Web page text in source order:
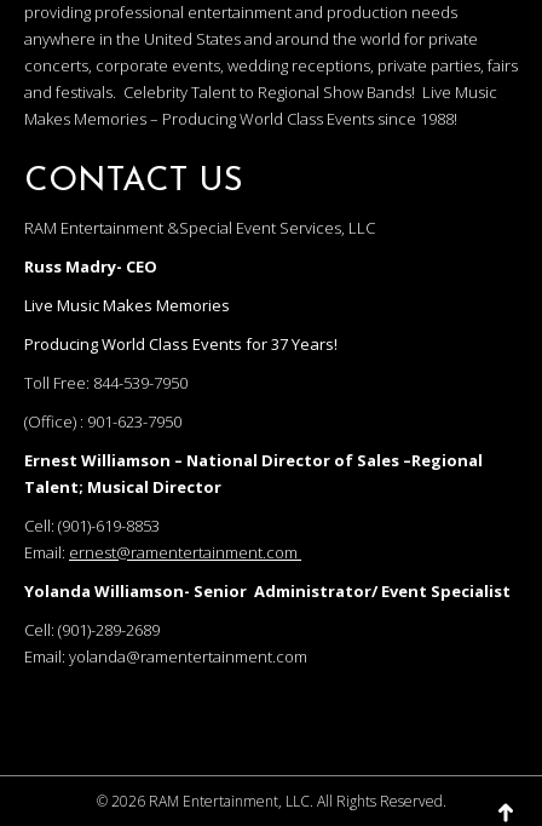
providing professional entertainment and production needs
anywhere in the United States and around the world for private
concerts, corporate events, wedding receptions, private parties, fairs
and festivals. Celebrity Talent to Regional Show Bands! Live Music
Makes Memories – Producing World Class Events since 1988!
CONTACT US
RAM Entertainment &Special Event Services, LLC
Russ Madry- CEO
Live Music Makes Memories
Producing World Class Events for 37 Years!
Toll Free: 844-539-7950
(Office) : 901-623-7950
Ernest Williamson – National Director of Sales –Regional
Talent; Musical Director
Cell: (901)-619-8853
Email: ernest@ramentertainment.com
Yolanda Williamson- Senior Administrator/ Event Specialist
Cell: (901)-289-2689
Email: yolanda@ramentertainment.com
©2026 RAM Entertainment, LLC. All Rights Reserved.